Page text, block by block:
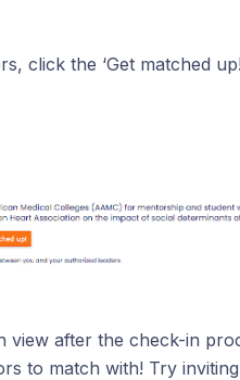
click the ‘Get matched
after the check-in
to match with! Try